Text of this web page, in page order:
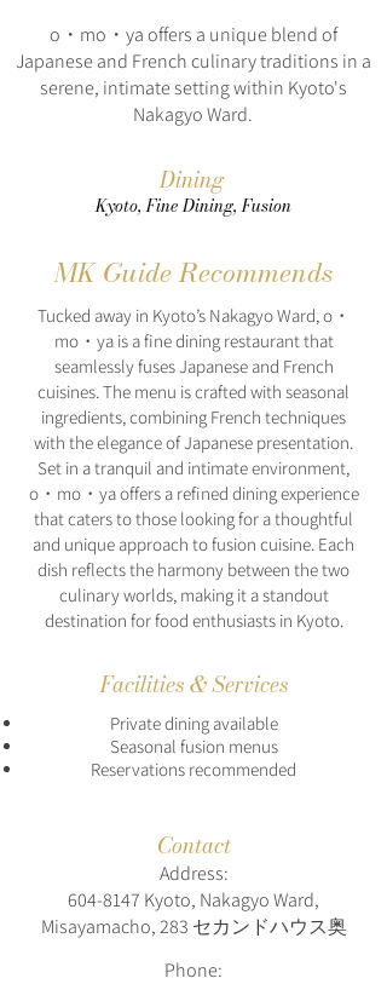
o・mo・ya offers a unique blend of
Japanese and French culinary traditions in a
serene, intimate setting within Kyoto's
Nakagyo Ward.
Dining
Kyoto, Fine Dining, Fusion
MK Guide Recommends
Tucked away in Kyoto’s Nakagyo Ward, o・
mo・ya is a fine dining restaurant that
seamlessly fuses Japanese and French
cuisines. The menu is crafted with seasonal
ingredients, combining French techniques
with the elegance of Japanese presentation.
Set in a tranquil and intimate environment,
o・mo・ya offers a refined dining experience
that caters to those looking for a thoughtful
and unique approach to fusion cuisine. Each
dish reflects the harmony between the two
culinary worlds, making it a standout
destination for food enthusiasts in Kyoto.
Facilities & Services
Private dining available
Seasonal fusion menus
Reservations recommended
Contact
Address:
604-8147 Kyoto, Nakagyo Ward,
Misayamacho, 283 セカンドハウス奥
Phone: